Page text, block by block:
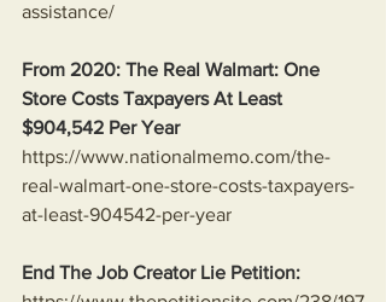
assistance/
From 2020: The Real Walmart: One
Store Costs Taxpayers At Least
$904,542 Per Year
https://www.nationalmemo.com/the-
real-walmart-one-store-costs-taxpayers-
at-least-904542-per-year
End The Job Creator Lie Petition: